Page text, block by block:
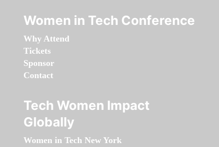
Women in Tech Conference
Why Attend
Tickets
Sponsor
Contact
Tech Women Impact
Globally
Women in Tech New York